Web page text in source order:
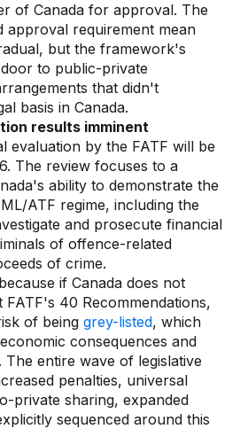
of Canada for approval. The
approval requirement mean
but the framework's
to public-private
that didn't
basis in Canada.
results imminent
evaluation by the FATF will be
The review focuses to a
ability to demonstrate the
ATF regime, including the
and prosecute financial
of offence-related
of crime.
if Canada does not
40 Recommendations,
of being grey-listed, which
consequences and
The entire wave of legislative
penalties, universal
private sharing, expanded
sequenced around this